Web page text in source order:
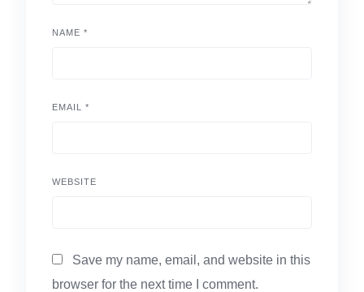
NAME *
EMAIL *
WEBSITE
Save my name, email, and website in this
browser for the next time I comment.